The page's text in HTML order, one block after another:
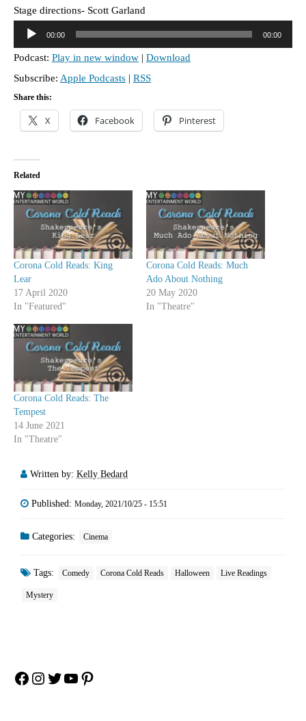
Stage directions- Scott Garland
u
d
i
o
r
00:00 00:00
Podcast: Play in new window | Download
Subscribe: Apple Podcasts | RSS
Share this:
X Facebook Pinterest
Related
Corona Cold Reads: King
Lear
17 April 2020
In "Featured"
Corona Cold Reads: Much
Ado About Nothing
20 May 2020
In "Theatre"
Corona Cold Reads: The
Tempest
14 June 2021
In "Theatre"
Written by: Kelly Bedard
Published: Monday, 2021/10/25 - 15:51
Categories: Cinema
Tags: Comedy Corona Cold Reads Halloween Live Readings
Mystery
Facebook
Instagram
Twitter
YouTube
Pinterest